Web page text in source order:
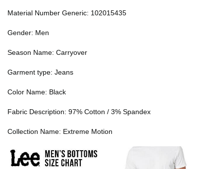
Material Number Generic: 102015435
Gender: Men
Season Name: Carryover
Garment type: Jeans
Color Name: Black
Fabric Description: 97% Cotton / 3% Spandex
Collection Name: Extreme Motion